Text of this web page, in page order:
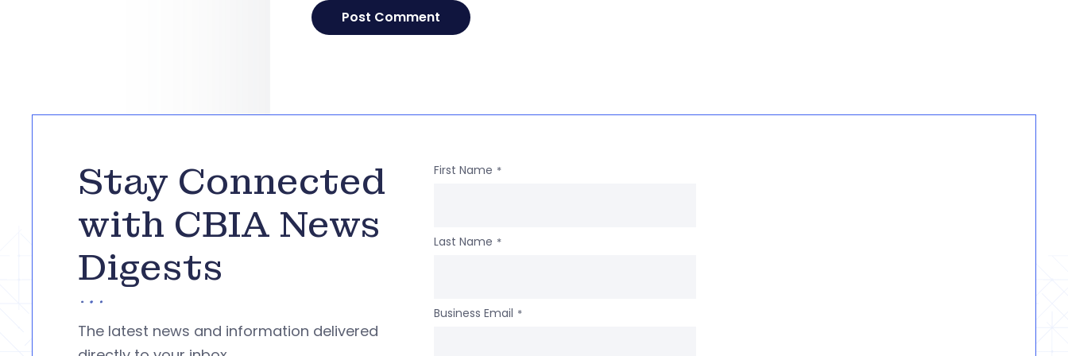
Stay Connected
with CBIA News
Digests
The latest news and information delivered
First Name *
Last Name *
Business Email *